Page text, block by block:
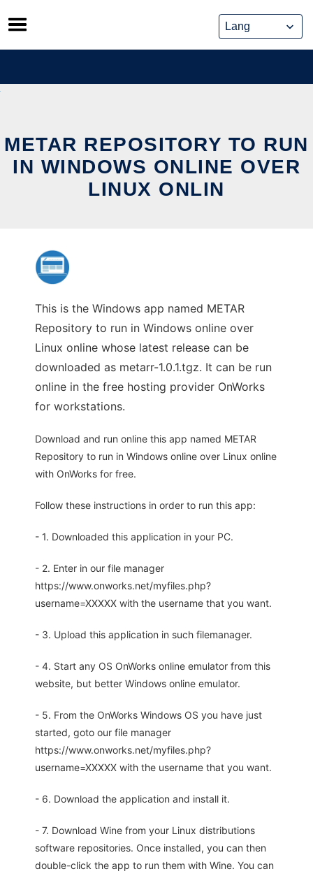
Skip
to
content
METAR REPOSITORY TO RUN
IN WINDOWS ONLINE OVER
LINUX ONLIN
This is the Windows app named METAR
Repository to run in Windows online over
Linux online whose latest release can be
downloaded as metarr-1.0.1.tgz. It can be run
online in the free hosting provider OnWorks
for workstations.
Download and run online this app named METAR
Repository to run in Windows online over Linux online
with OnWorks for free.
Follow these instructions in order to run this app:
- 1. Downloaded this application in your PC.
- 2. Enter in our file manager
https://www.onworks.net/myfiles.php?
username=XXXXX with the username that you want.
- 3. Upload this application in such filemanager.
- 4. Start any OS OnWorks online emulator from this
website, but better Windows online emulator.
- 5. From the OnWorks Windows OS you have just
started, goto our file manager
https://www.onworks.net/myfiles.php?
username=XXXXX with the username that you want.
- 6. Download the application and install it.
- 7. Download Wine from your Linux distributions
software repositories. Once installed, you can then
double-click the app to run them with Wine. You can